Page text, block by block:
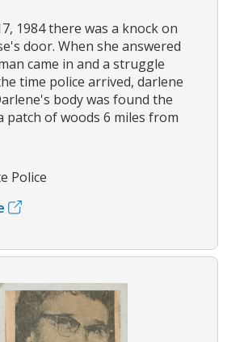
1984 there was a knock on
door. When she answered
came in and a struggle
time police arrived, darlene
body was found the
patch of woods 6 miles from
Police